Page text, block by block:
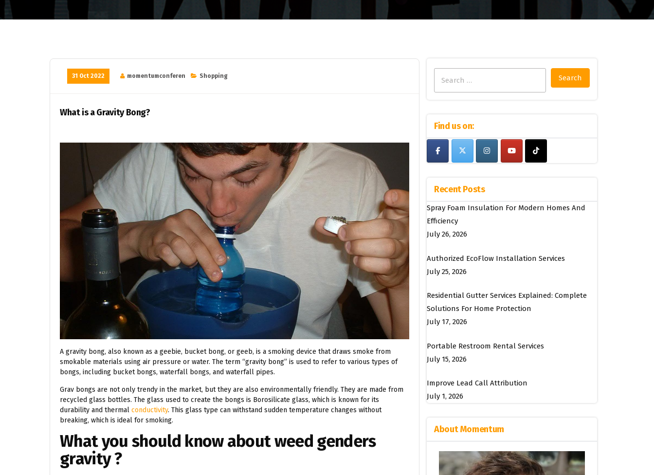
31 Oct 2022 momentumconferen Shopping
What is a Gravity Bong?
A gravity bong, also known as a geebie, bucket bong, or geeb, is a smoking device that draws smoke from
smokable materials using air pressure or water. The term “gravity bong” is used to refer to various types of
bongs, including bucket bongs, waterfall bongs, and waterfall pipes.
Grav bongs are not only trendy in the market, but they are also environmentally friendly. They are made from
recycled glass bottles. The glass used to create the bongs is Borosilicate glass, which is known for its
durability and thermal conductivity. This glass type can withstand sudden temperature changes without
breaking, which is ideal for smoking.
What you should know about weed genders
gravity ?
for:
Find us on:
Recent Posts
Spray Foam Insulation For Modern Homes And
Efficiency
July 26, 2026
Authorized EcoFlow Installation Services
July 25, 2026
Residential Gutter Services Explained: Complete
Solutions For Home Protection
July 17, 2026
Portable Restroom Rental Services
July 15, 2026
Improve Lead Call Attribution
July 1, 2026
About Momentum